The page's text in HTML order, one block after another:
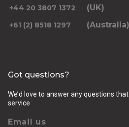
+44 20 3807 1372 (UK)
+61 (2) 8518 1297 (Australia)
Got questions?
We’d love to answer any questions
service
Email us